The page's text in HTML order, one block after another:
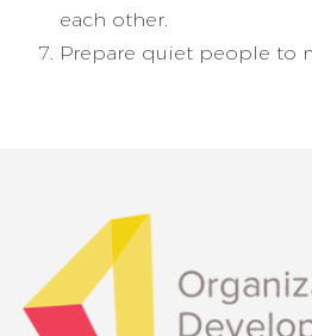
each other.
Prepare quiet people to